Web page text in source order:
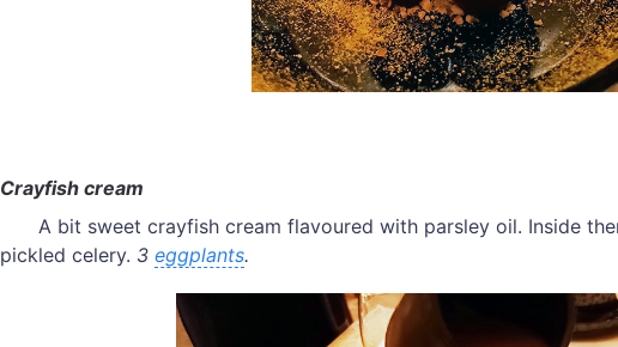
Crayfish cream
A bit sweet crayfish cream flavoured with parsley oil. Inside
pickled celery. 3 eggplants.